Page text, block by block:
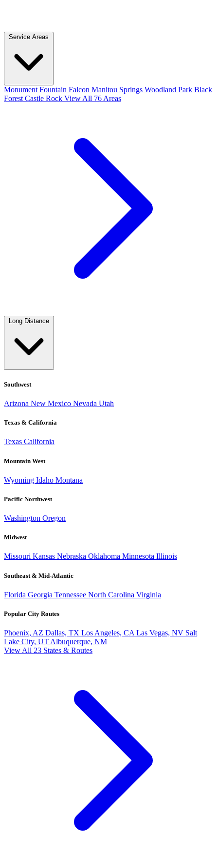
Service Areas
Monument Fountain Falcon Manitou Springs Woodland Park Black
Forest Castle Rock View All 76 Areas
Long Distance
Southwest
Arizona New Mexico Nevada Utah
Texas & California
Texas California
Mountain West
Wyoming Idaho Montana
Pacific Northwest
Washington Oregon
Midwest
Missouri Kansas Nebraska Oklahoma Minnesota Illinois
Southeast & Mid-Atlantic
Florida Georgia Tennessee North Carolina Virginia
Popular City Routes
Phoenix, AZ Dallas, TX Los Angeles, CA Las Vegas, NV Salt
Lake City, UT Albuquerque, NM
View All 23 States & Routes